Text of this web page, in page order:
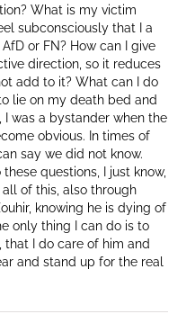
What is my victim
subconsciously that I a
or FN? How can I give
direction, so it reduces
add to it? What can I do
lie on my death bed and
I was a bystander when the
obvious. In times of
say we did not know.
these questions, I just know,
all of this, also through
knowing he is dying of
only thing I can do is to
that I do care of him and
and stand up for the real